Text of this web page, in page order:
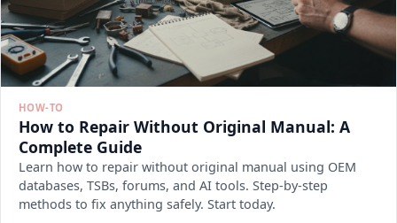
HOW-TO
How to Repair Without Original Manual: A
Complete Guide
Learn how to repair without original manual using OEM
databases, TSBs, forums, and AI tools. Step-by-step
methods to fix anything safely. Start today.